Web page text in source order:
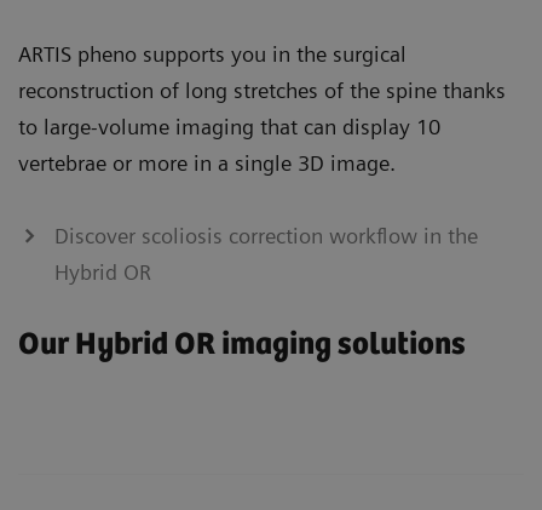
ARTIS pheno supports you in the surgical
reconstruction of long stretches of the spine thanks
to large-volume imaging that can display 10
vertebrae or more in a single 3D image.
Discover scoliosis correction workflow in the
Hybrid OR
Our Hybrid OR imaging solutions